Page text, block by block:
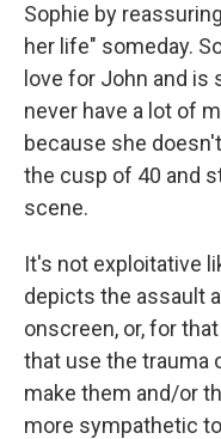
Sophie by
her life" someday.
love for John and
never have a lot of
because she
the cusp of 40 and
scene.
It's not exploitative
depicts the assault
onscreen, or, for
that use the trauma
make them and/or
more sympathetic